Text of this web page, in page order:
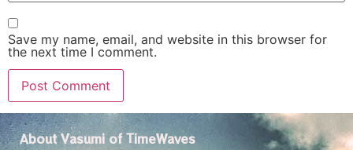
Save my name, email, and website in this browser for
the next time I comment.
About Vasumi of TimeWaves